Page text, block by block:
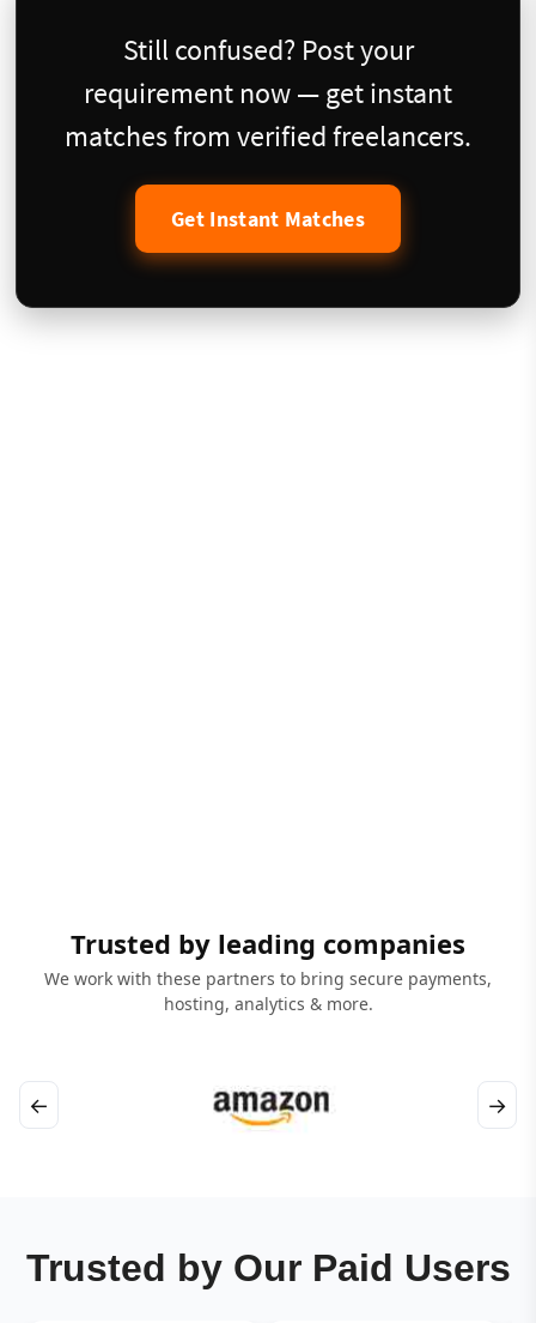
Still confused? Post your
requirement now — get instant
matches from verified freelancers.
Get Instant Matches
Trusted by leading companies
We work with these partners to bring secure payments,
hosting, analytics & more.
← →
Trusted by Our Paid Users